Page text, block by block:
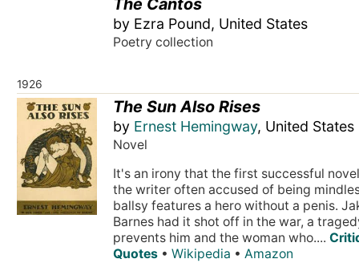
The Cantos
by Ezra Pound, United States
Poetry collection
1926
The Sun Also Rises
by Ernest Hemingway, United States
Novel
It's an irony that the first successful
the writer often accused of being
ballsy features a hero without a penis.
Barnes had it shot off in the war, a
prevents him and the woman who....
Quotes •Wikipedia •Amazon